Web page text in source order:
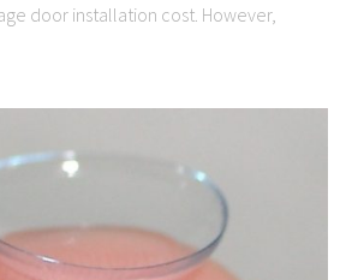
door installation cost. However,